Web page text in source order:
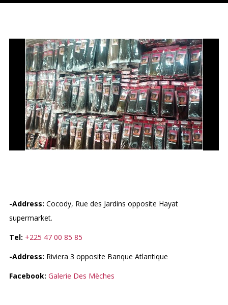
-Address: Cocody, Rue des Jardins opposite Hayat
supermarket.
Tel: +225 47 00 85 85
-Address: Riviera 3 opposite Banque Atlantique
Facebook: Galerie Des Mèches